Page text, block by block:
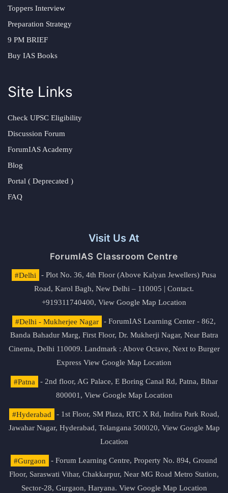
Toppers Interview
Preparation Strategy
9 PM BRIEF
Buy IAS Books
Site Links
Check UPSC Eligibility
Discussion Forum
ForumIAS Academy
Blog
Portal ( Deprecated )
FAQ
Visit Us At
ForumIAS Classroom Centre
#Delhi
- Plot No. 36, 4th Floor (Above Kalyan Jewellers) Pusa
Road, Karol Bagh, New Delhi – 110005 | Contact.
+919311740400, View Google Map Location
#Delhi - Mukherjee Nagar
- ForumIAS Learning Center - 862,
Banda Bahadur Marg, First Floor, Dr. Mukherji Nagar, Near Batra
Cinema, Delhi 110009. Landmark : Above Octave, Next to Burger
Express View Google Map Location
#Patna
- 2nd floor, AG Palace, E Boring Canal Rd, Patna, Bihar
800001, View Google Map Location
#Hyderabad
- 1st Floor, SM Plaza, RTC X Rd, Indira Park Road,
Jawahar Nagar, Hyderabad, Telangana 500020, View Google Map
Location
#Gurgaon
- Forum Learning Centre, Property No. 894, Ground
Floor, Saraswati Vihar, Chakkarpur, Near MG Road Metro Station,
Sector-28, Gurgaon, Haryana. View Google Map Location